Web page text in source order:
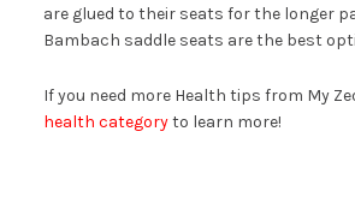
are glued to their seats for the longer
Bambach saddle seats are the best
If you need more Health tips from My
health categoryto learn more!